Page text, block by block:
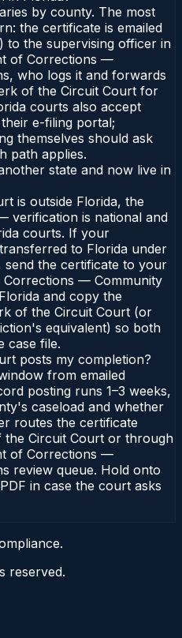
by county. The most
the certificate is emailed
to the supervising officer in
of Corrections —
who logs it and forwards
of the Circuit Court for
courts also accept
e-filing portal;
themselves should ask
path applies.
state and now live in
is outside Florida, the
verification is national and
courts. If your
to Florida under
send the certificate to your
Corrections — Community
and copy the
of the Circuit Court (or
equivalent) so both
case file.
posts my completion?
from emailed
posting runs 1–3 weeks,
caseload and whether
routes the certificate
Circuit Court or through
of Corrections —
review queue. Hold onto
in case the court asks
reserved.